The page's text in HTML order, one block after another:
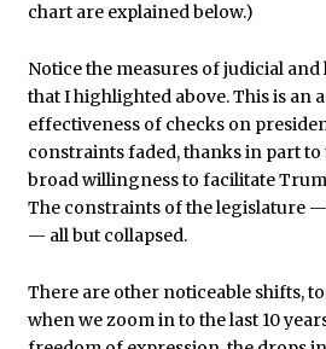
chart are explained below.)
Notice the measures of judicial
that I highlighted above. This is an
effectiveness of checks on
constraints faded, thanks in part to
broad willingness to facilitate
The constraints of the legislature
— all but collapsed.
There are other noticeable shifts,
when we zoom in to the last 10